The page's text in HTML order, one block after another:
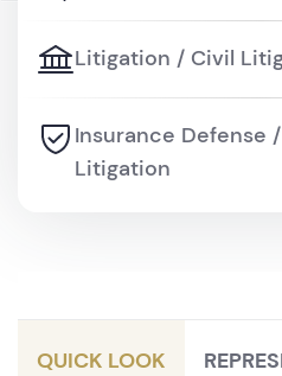
Litigation / Civil
Insurance Defense
Litigation
(PIP)
QUICK LOOK